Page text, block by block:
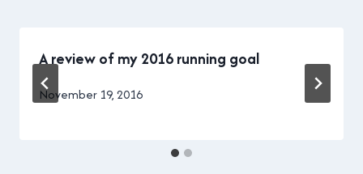
A review of my 2016 running goal
By
November 19, 2016